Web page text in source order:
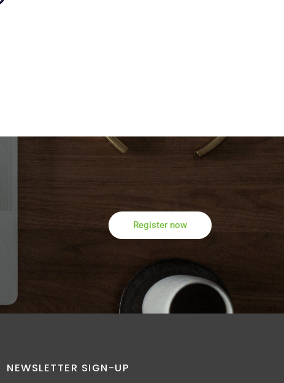
Register now
NEWSLETTER SIGN-UP